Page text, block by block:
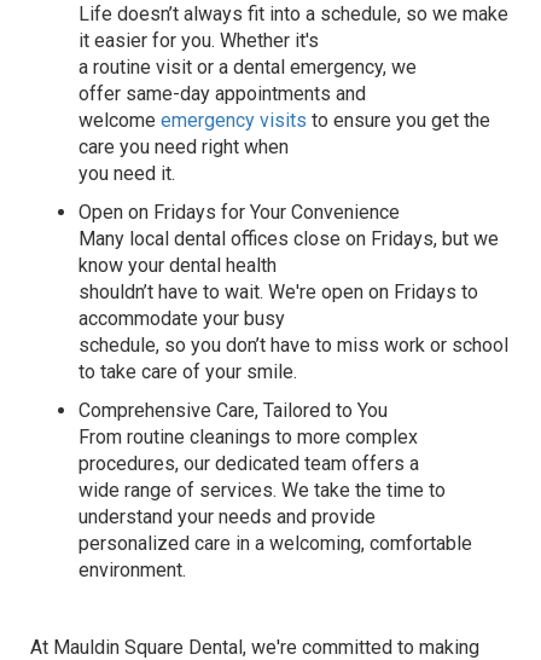
Life doesn’t always fit into a schedule, so we make
it easier for you. Whether it's
a routine visit or a dental emergency, we
offer same-day appointments and
welcome emergency visits to ensure you get the
care you need right when
you need it.
Open on Fridays for Your Convenience
Many local dental offices close on Fridays, but we
know your dental health
shouldn’t have to wait. We're open on Fridays to
accommodate your busy
schedule, so you don’t have to miss work or school
to take care of your smile.
Comprehensive Care, Tailored to You
From routine cleanings to more complex
procedures, our dedicated team offers a
wide range of services. We take the time to
understand your needs and provide
personalized care in a welcoming, comfortable
environment.
At Mauldin Square Dental, we're committed to making